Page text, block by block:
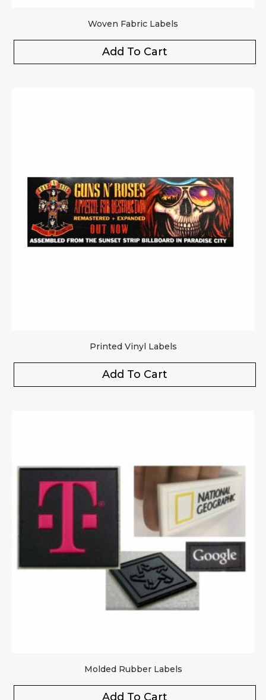
Woven Fabric Labels
Add To Cart
Printed Vinyl Labels
Add To Cart
Molded Rubber Labels
Add To Cart